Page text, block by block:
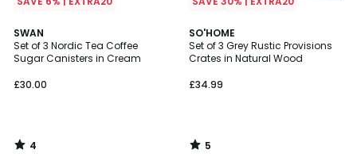
SWAN
Set of 3 Nordic Tea Coffee
Sugar Canisters in Cream
£30.00
4
/
5
4
/
SO'HOME
Set of 3 Grey Rustic Provisions
Crates in Natural Wood
£34.99
5
/
5
5
/